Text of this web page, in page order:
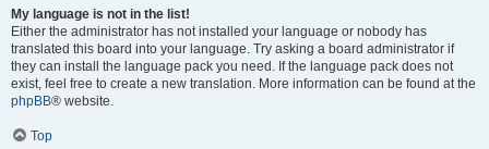
My language is not in the list!
Either the administrator has not installed your language or nobody has
translated this board into your language. Try asking a board administrator if
they can install the language pack you need. If the language pack does not
exist, feel free to create a new translation. More information can be found at the
phpBB® website.
Top